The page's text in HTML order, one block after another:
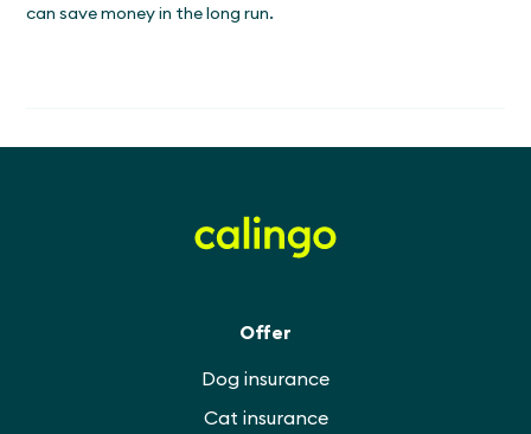
can save money in the long run.
Offer
Dog insurance
Cat insurance